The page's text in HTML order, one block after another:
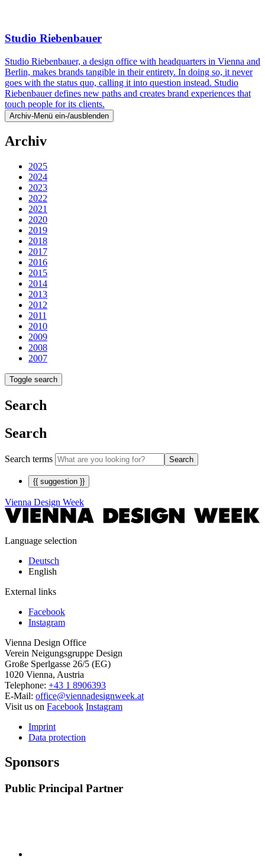
Studio Riebenbauer
Studio Riebenbauer, a design office with headquarters in Vienna and
Berlin, makes brands tangible in their entirety. In doing so, it never
goes with the status quo, calling it into question instead. Studio
Riebenbauer defines new paths and creates brand experiences that
touch people for its clients.
Archiv-Menü ein-/ausblenden
Archiv
2025
2024
2023
2022
2021
2020
2019
2018
2017
2016
2015
2014
2013
2012
2011
2010
2009
2008
2007
Toggle search
Search
Search
Search terms Search
{{ suggestion }}
Vienna Design Week
Language selection
Deutsch
English
External links
Facebook
Instagram
Vienna Design Office
Verein Neigungsgruppe Design
Große Sperlgasse 26/5 (EG)
1020 Vienna, Austria
Telephone: +43 1 8906393
E-Mail: office@viennadesignweek.at
Visit us on Facebook Instagram
Imprint
Data protection
Sponsors
Public Principal Partner